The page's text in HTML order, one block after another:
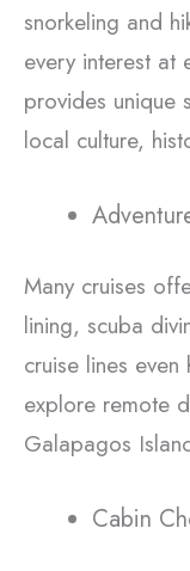
snorkeling and
every interest
provides unique
local culture,
Many cruises
lining, scuba
cruise lines
explore remote
Galapagos
Cabin